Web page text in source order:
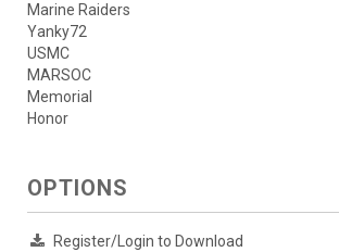
Marine Raiders
Yanky72
USMC
MARSOC
Memorial
Honor
OPTIONS
Register/Login to Download